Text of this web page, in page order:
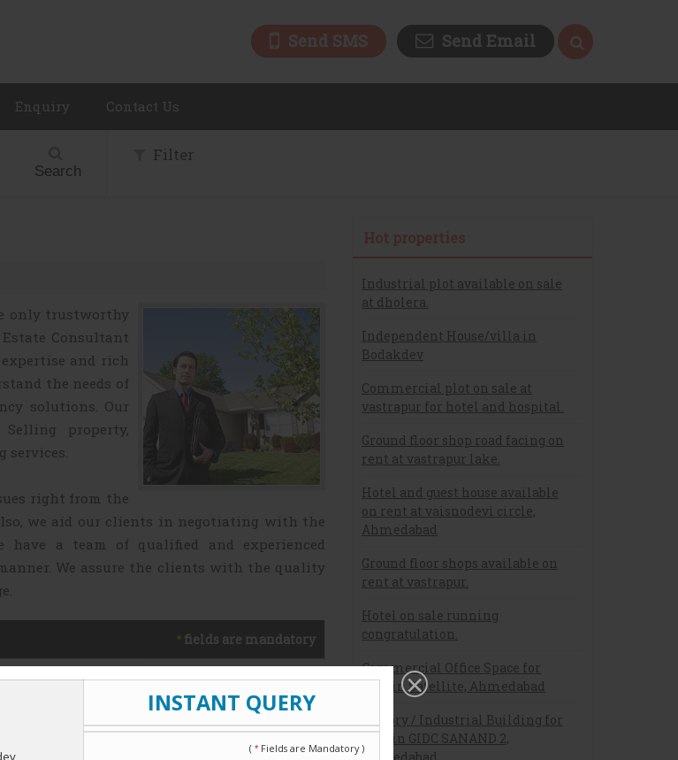
Send SMS Send Email
Enquiry Contact Us
Search
Filter
only trustworthy
Consultant
and rich
the needs of
solutions. Our
property,
services.
right from the
we aid our clients in negotiating with the
have a team of qualified and experienced
We assure the clients with the quality
* fields are mandatory
Hot properties
Industrial plot available on sale
at dholera.
Independent House/villa in
Bodakdev
Commercial plot on sale at
vastrapur for hotel and hospital.
Ground floor shop road facing on
rent at vastrapur lake.
Hotel and guest house available
on rent at vaisnodevi circle,
Ahmedabad
Ground floor shops available on
rent at vastrapur.
Hotel on sale running
congratulation.
Commercial Office Space for
rent in Satellite, Ahmedabad
Factory / Industrial Building for
Sale in GIDC SANAND 2,